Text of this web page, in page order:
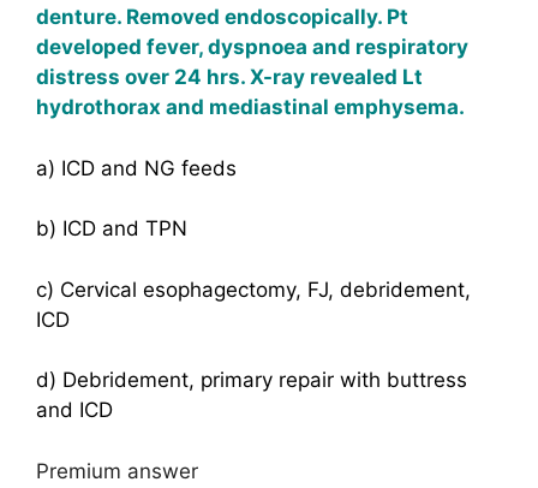
denture. Removed endoscopically. Pt
developed fever, dyspnoea and respiratory
distress over 24 hrs. X-ray revealed Lt
hydrothorax and mediastinal emphysema.
a) ICD and NG feeds
b) ICD and TPN
c) Cervical esophagectomy, FJ, debridement,
ICD
d) Debridement, primary repair with buttress
and ICD
Premium answer